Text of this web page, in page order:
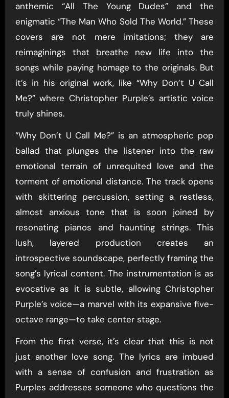
anthemic “All The Young Dudes” and the
enigmatic “The Man Who Sold The World.” These
covers are not mere imitations; they are
reimaginings that breathe new life into the
songs while paying homage to the originals. But
it’s in his original work, like “Why Don’t U Call
Me?” where Christopher Purple’s artistic voice
truly shines.
“Why Don’t U Call Me?” is an atmospheric pop
ballad that plunges the listener into the raw
emotional terrain of unrequited love and the
torment of emotional distance. The track opens
with skittering percussion, setting a restless,
almost anxious tone that is soon joined by
resonating pianos and haunting strings. This
lush, layered production creates an
introspective soundscape, perfectly framing the
song’s lyrical content. The instrumentation is as
evocative as it is subtle, allowing Christopher
Purple’s voice—a marvel with its expansive five-
octave range—to take center stage.
From the first verse, it’s clear that this is not
just another love song. The lyrics are imbued
with a sense of confusion and frustration as
Purples addresses someone who questions the